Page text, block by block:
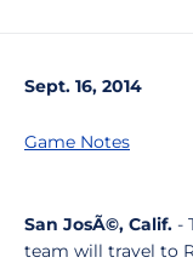
Sept. 16, 2014
Game Notes
San JosÃ©, Calif. -
team will travel to